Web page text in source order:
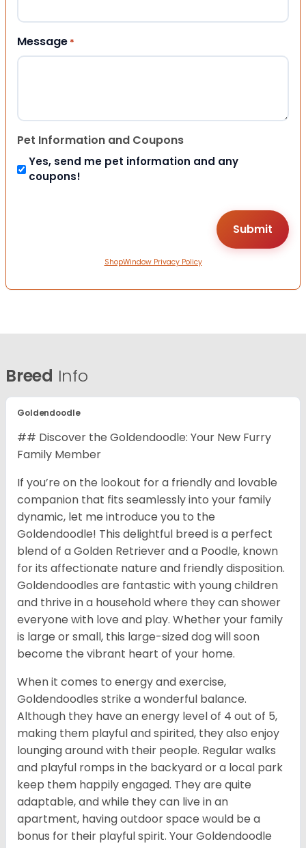
Message *
Pet Information and Coupons
Yes, send me pet information and any
coupons!
ShopWindow Privacy Policy
Breed Info
Goldendoodle
## Discover the Goldendoodle: Your New Furry
Family Member
If you’re on the lookout for a friendly and lovable
companion that fits seamlessly into your family
dynamic, let me introduce you to the
Goldendoodle! This delightful breed is a perfect
blend of a Golden Retriever and a Poodle, known
for its affectionate nature and friendly disposition.
Goldendoodles are fantastic with young children
and thrive in a household where they can shower
everyone with love and play. Whether your family
is large or small, this large-sized dog will soon
become the vibrant heart of your home.
When it comes to energy and exercise,
Goldendoodles strike a wonderful balance.
Although they have an energy level of 4 out of 5,
making them playful and spirited, they also enjoy
lounging around with their people. Regular walks
and playful romps in the backyard or a local park
keep them happily engaged. They are quite
adaptable, and while they can live in an
apartment, having outdoor space would be a
bonus for their playful spirit. Your Goldendoodle